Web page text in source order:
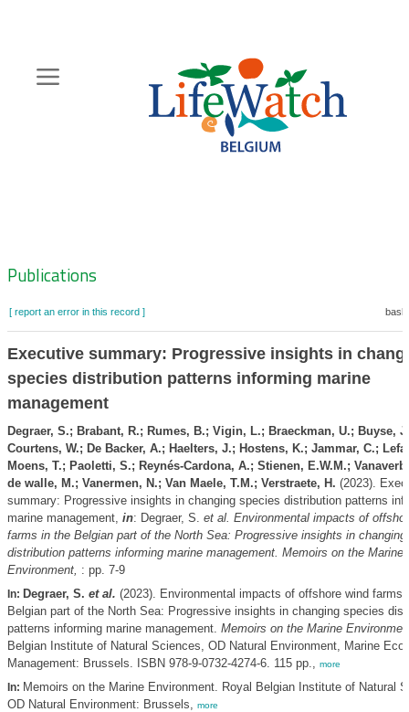
content
Zoeknavigatie
Publications
[ report an error in this record ]
Executive summary: Progressive insights in
species distribution patterns informing marine
management
Degraer, S.; Brabant, R.; Rumes, B.; Vigin, L.; Braeckman, U.; Buyse,
Courtens, W.; De Backer, A.; Haelters, J.; Hostens, K.; Jammar, C.;
Moens, T.; Paoletti, S.; Reynés-Cardona, A.; Stienen, E.W.M.;
de walle, M.; Vanermen, N.; Van Maele, T.M.; Verstraete, H. (2023).
summary: Progressive insights in changing species distribution patterns
marine management, in: Degraer, S. et al. Environmental impacts of
farms in the Belgian part of the North Sea: Progressive insights in
distribution patterns informing marine management. Memoirs on the Marine
Environment, : pp. 7-9
In: Degraer, S. et al. (2023). Environmental impacts of offshore wind farms
Belgian part of the North Sea: Progressive insights in changing species
patterns informing marine management. Memoirs on the Marine
Belgian Institute of Natural Sciences, OD Natural Environment, Marine
Management: Brussels. ISBN 978-9-0732-4274-6. 115 pp., more
In: Memoirs on the Marine Environment. Royal Belgian Institute of Natural
OD Natural Environment: Brussels, more